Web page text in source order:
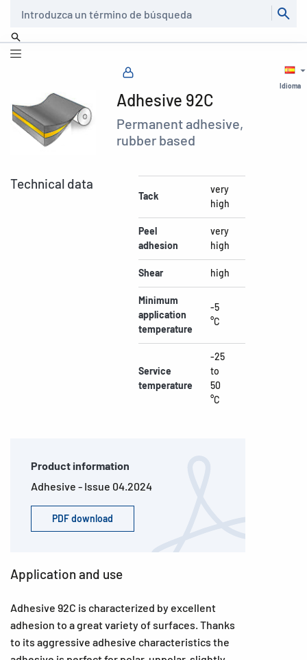
Idioma
Adhesive 92C
Permanent adhesive,
rubber based
Technical data
Tack
very
high
Peel
adhesion
very
high
Shear high
Minimum
application
temperature
-5
°C
Service
temperature
-25
to
50
°C
Product information
Adhesive - Issue 04.2024
PDF download
Application and use
Adhesive 92C is characterized by excellent
adhesion to a great variety of surfaces. Thanks
to its aggressive adhesive characteristics the